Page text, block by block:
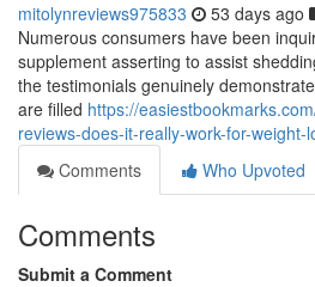
mitolynreviews975833 53 days ago
Numerous consumers have been
supplement asserting to assist
the testimonials genuinely
are filled https://
reviews-does-it-really-work-for-weight-
Comments
Who Upvoted
Comments
Submit a Comment